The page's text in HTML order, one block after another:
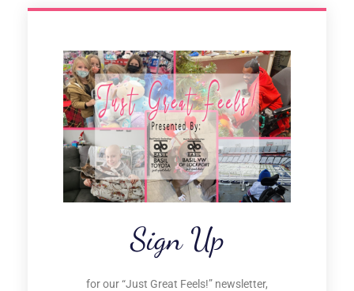
Sign Up
for our “Just Great Feels!” newsletter,